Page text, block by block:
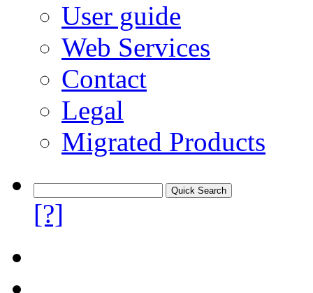
User guide
Web Services
Contact
Legal
Migrated Products
[?]